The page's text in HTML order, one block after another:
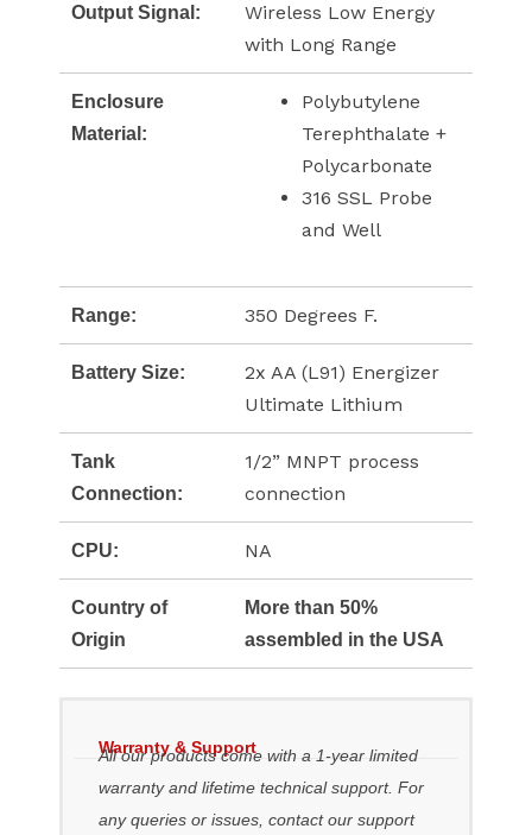
Output Signal:
Wireless Low Energy
with Long Range
Enclosure
Material:
Polybutylene
Terephthalate +
Polycarbonate
316 SSL Probe
and Well
Range: 350 Degrees F.
Battery Size:
2x AA (L91) Energizer
Ultimate Lithium
Tank
Connection:
1/2” MNPT process
connection
CPU: NA
Country of
Origin
More than 50%
assembled in the USA
Warranty & Support
All our products come with a 1-year limited
warranty and lifetime technical support. For
any queries or issues, contact our support